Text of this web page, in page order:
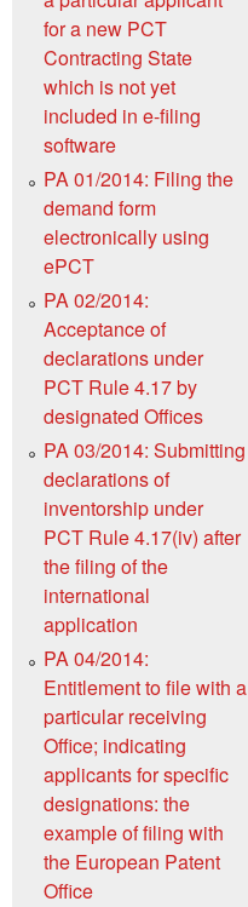
for a new PCT
Contracting State
which is not yet
included in e-filing
software
PA 01/2014: Filing the
demand form
electronically using
ePCT
PA 02/2014:
Acceptance of
declarations under
PCT Rule 4.17 by
designated Offices
PA 03/2014: Submitting
declarations of
inventorship under
PCT Rule 4.17(iv) after
the filing of the
international
application
PA 04/2014:
Entitlement to file with a
particular receiving
Office; indicating
applicants for specific
designations: the
example of filing with
the European Patent
Office